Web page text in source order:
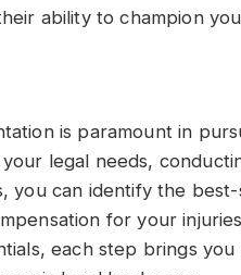
ability to champion
is paramount in
legal needs,
you can identify the
for your
each step brings